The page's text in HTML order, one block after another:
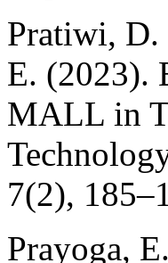
Pratiwi,
E. (2023).
MALL in
7(2),
Prayoga,